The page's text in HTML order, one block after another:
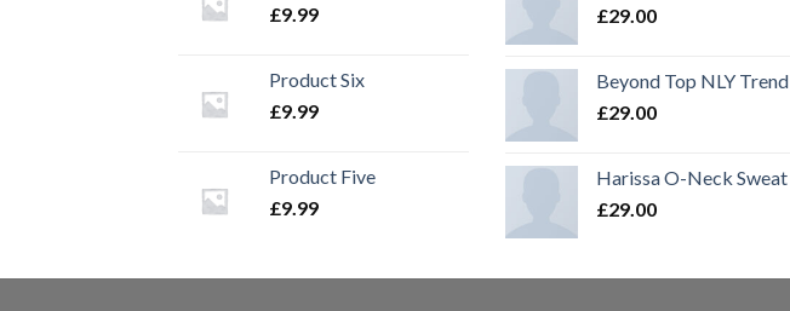
£9.99
Product Six
£9.99
Product Five
£9.99
£29.00
Beyond Top NLY Trend
£29.00
Harissa O-Neck Sweat
£29.00